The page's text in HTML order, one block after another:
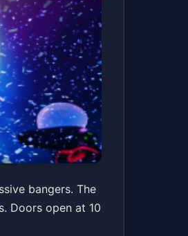
bangers. The
Doors open at 10